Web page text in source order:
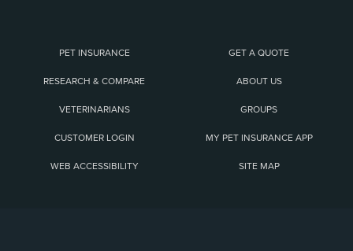
PET INSURANCE GET A QUOTE
RESEARCH & COMPARE ABOUT US
VETERINARIANS GROUPS
CUSTOMER LOGIN MY PET INSURANCE APP
WEB ACCESSIBILITY SITE MAP